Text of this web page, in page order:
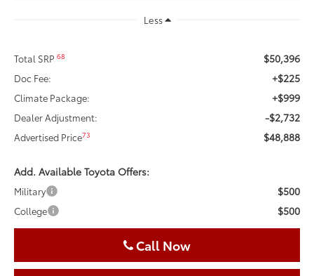
Less
Total SRP68 $50,396
Doc Fee: +$225
Climate Package: +$999
Dealer Adjustment: -$2,732
Advertised Price73 $48,888
Add. Available Toyota Offers:
Military $500
College $500
Call Now